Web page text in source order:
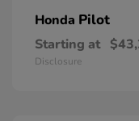
Honda Pilot
Starting at
Disclosure